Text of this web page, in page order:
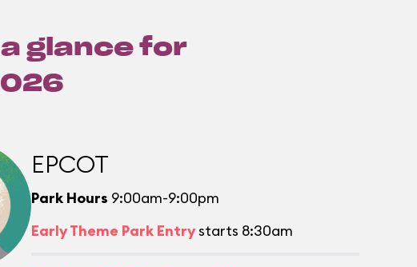
glance for
EPCOT
Park Hours 9:00am-9:00pm
Early Theme Park Entrystarts 8:30am